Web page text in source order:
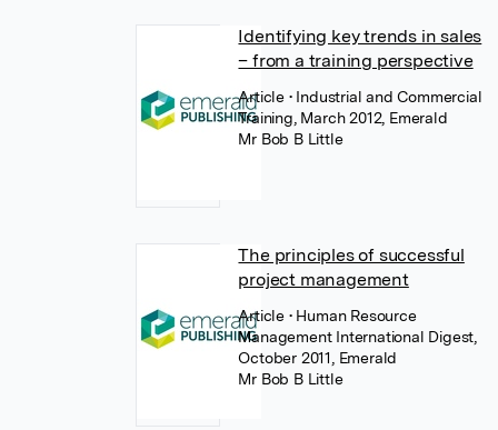
Identifying key trends in sales
– from a training perspective
Article • Industrial and Commercial
Training, March 2012, Emerald
Mr Bob B Little
The principles of successful
project management
Article • Human Resource
Management International Digest,
October 2011, Emerald
Mr Bob B Little